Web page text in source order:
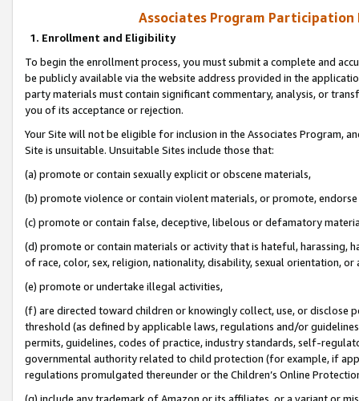
Associates Program Participation
1. Enrollment and Eligibility
To begin the enrollment process, you must submit a complete and
be publicly available via the website address provided in the
party materials must contain significant commentary, analysis, or
you of its acceptance or rejection.
Your Site will not be eligible for inclusion in the Associates Program,
Site is unsuitable. Unsuitable Sites include those that:
(a) promote or contain sexually explicit or obscene materials,
(b) promote violence or contain violent materials, or promote,
(c) promote or contain false, deceptive, libelous or defamatory
(d) promote or contain materials or activity that is hateful, harassing,
of race, color, sex, religion, nationality, disability, sexual orientation, or
(e) promote or undertake illegal activities,
(f) are directed toward children or knowingly collect, use, or
threshold (as defined by applicable laws, regulations and/or
permits, guidelines, codes of practice, industry standards, self-
governmental authority related to child protection (for example, if
regulations promulgated thereunder or the Children’s Online
(g) include any trademark of Amazon or its affiliates, or a variant or